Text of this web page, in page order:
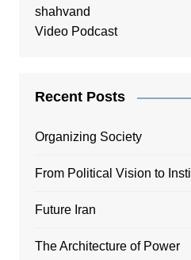
shahvand
Video Podcast
Recent Posts
Organizing Society
From Political Vision to
Future Iran
The Architecture of Power